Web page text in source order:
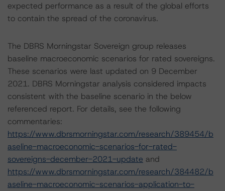
expected performance as a result of the global efforts
to contain the spread of the coronavirus.
The DBRS Morningstar Sovereign group releases
baseline macroeconomic scenarios for rated sovereigns.
These scenarios were last updated on 9 December
2021. DBRS Morningstar analysis considered impacts
consistent with the baseline scenario in the below
referenced report. For details, see the following
commentaries:
https://www.dbrsmorningstar.com/research/389454/b
aseline-macroeconomic-scenarios-for-rated-
sovereigns-december-2021-update and
https://www.dbrsmorningstar.com/research/384482/b
aseline-macroeconomic-scenarios-application-to-